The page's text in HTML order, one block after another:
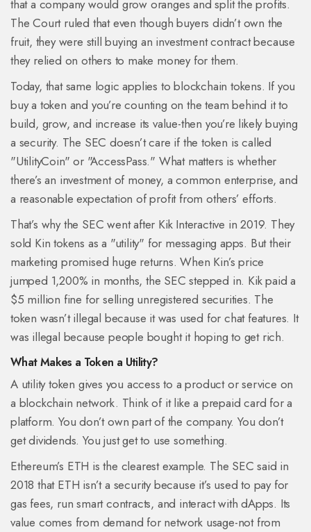
that a company would grow oranges and split the profits.
The Court ruled that even though buyers didn’t own the
fruit, they were still buying an investment contract because
they relied on others to make money for them.
Today, that same logic applies to blockchain tokens. If you
buy a token and you’re counting on the team behind it to
build, grow, and increase its value-then you’re likely buying
a security. The SEC doesn’t care if the token is called
"UtilityCoin" or "AccessPass." What matters is whether
there’s an investment of money, a common enterprise, and
a reasonable expectation of profit from others’ efforts.
That’s why the SEC went after Kik Interactive in 2019. They
sold Kin tokens as a "utility" for messaging apps. But their
marketing promised huge returns. When Kin’s price
jumped 1,200% in months, the SEC stepped in. Kik paid a
$5 million fine for selling unregistered securities. The
token wasn’t illegal because it was used for chat features. It
was illegal because people bought it hoping to get rich.
What Makes a Token a Utility?
A utility token gives you access to a product or service on
a blockchain network. Think of it like a prepaid card for a
platform. You don’t own part of the company. You don’t
get dividends. You just get to use something.
Ethereum’s ETH is the clearest example. The SEC said in
2018 that ETH isn’t a security because it’s used to pay for
gas fees, run smart contracts, and interact with dApps. Its
value comes from demand for network usage-not from